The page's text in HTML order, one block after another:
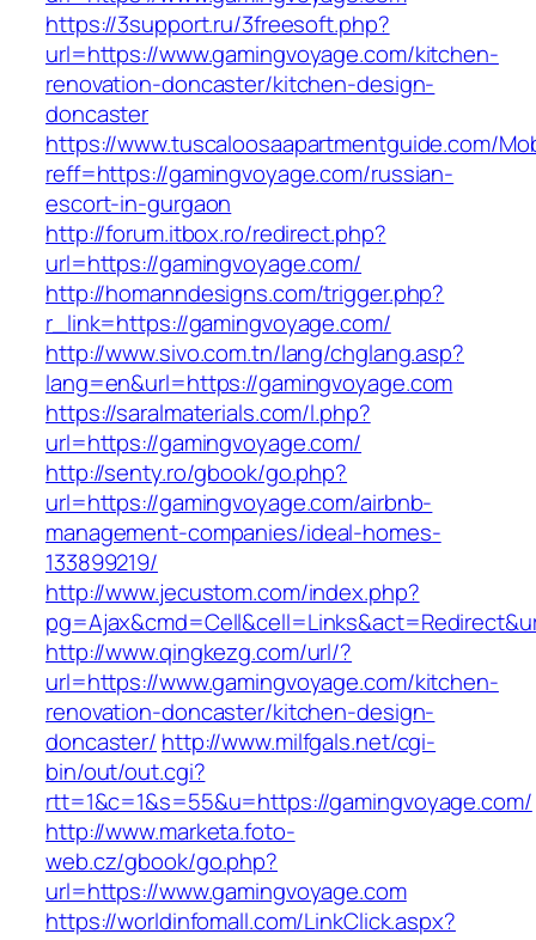
https://3support.ru/3freesoft.php?
url=https://www.gamingvoyage.com/kitchen-
renovation-doncaster/kitchen-design-
doncaster
https://www.tuscaloosaapartmentguide.com/
reff=https://gamingvoyage.com/russian-
escort-in-gurgaon
http://forum.itbox.ro/redirect.php?
url=https://gamingvoyage.com/
http://homanndesigns.com/trigger.php?
r_link=https://gamingvoyage.com/
http://www.sivo.com.tn/lang/chglang.asp?
lang=en&url=https://gamingvoyage.com
https://saralmaterials.com/l.php?
url=https://gamingvoyage.com/
http://senty.ro/gbook/go.php?
url=https://gamingvoyage.com/airbnb-
management-companies/ideal-homes-
133899219/
http://www.jecustom.com/index.php?
http://www.qingkezg.com/url/?
url=https://www.gamingvoyage.com/kitchen-
renovation-doncaster/kitchen-design-
doncaster/ http://www.milfgals.net/cgi-
bin/out/out.cgi?
rtt=1&c=1&s=55&u=https://gamingvoyage.com/
http://www.marketa.foto-
web.cz/gbook/go.php?
url=https://www.gamingvoyage.com
https://worldinfomall.com/LinkClick.aspx?